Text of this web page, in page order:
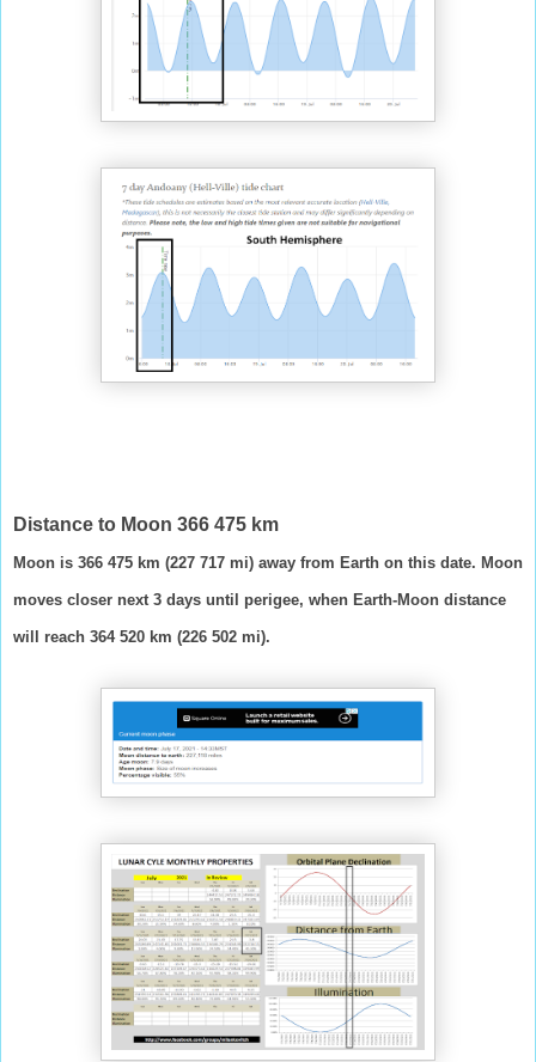
Distance to Moon 366 475 km
Moon is 366 475 km (227 717 mi) away from Earth on this date. Moon
moves closer next 3 days until perigee, when Earth-Moon distance
will reach 364 520 km (226 502 mi).